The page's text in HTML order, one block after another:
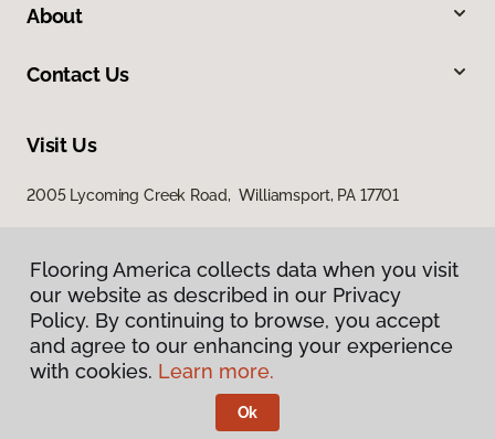
About
Contact Us
Visit Us
2005 Lycoming Creek Road, Williamsport, PA 17701
Privacy Policy
Terms & Conditions
Flooring America.
Flooring America collects data when you visit
our website as described in our Privacy
Policy. By continuing to browse, you accept
and agree to our enhancing your experience
with cookies. Learn more.
Ok